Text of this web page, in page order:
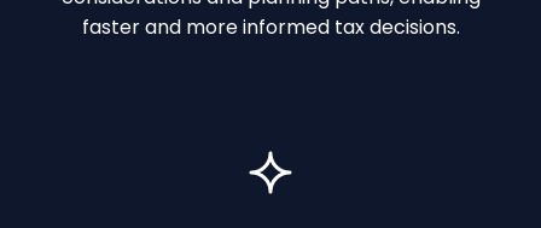
faster and more informed tax decisions.